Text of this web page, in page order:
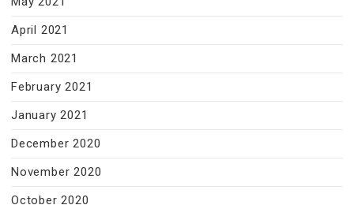
April 2021
March 2021
February 2021
January 2021
December 2020
November 2020
October 2020